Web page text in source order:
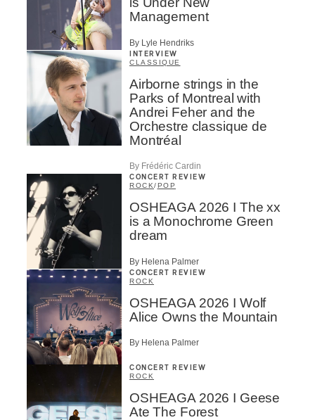
Management
By Lyle Hendriks
INTERVIEW
CLASSIQUE
Airborne strings in the
Parks of Montreal with
Andrei Feher and the
Orchestre classique de
Montréal
By Frédéric Cardin
CONCERT REVIEW
ROCK/POP
OSHEAGA 2026 I The xx
is a Monochrome Green
dream
By Helena Palmer
CONCERT REVIEW
ROCK
OSHEAGA 2026 I Wolf
Alice Owns the Mountain
By Helena Palmer
CONCERT REVIEW
ROCK
OSHEAGA 2026 I Geese
Ate The Forest